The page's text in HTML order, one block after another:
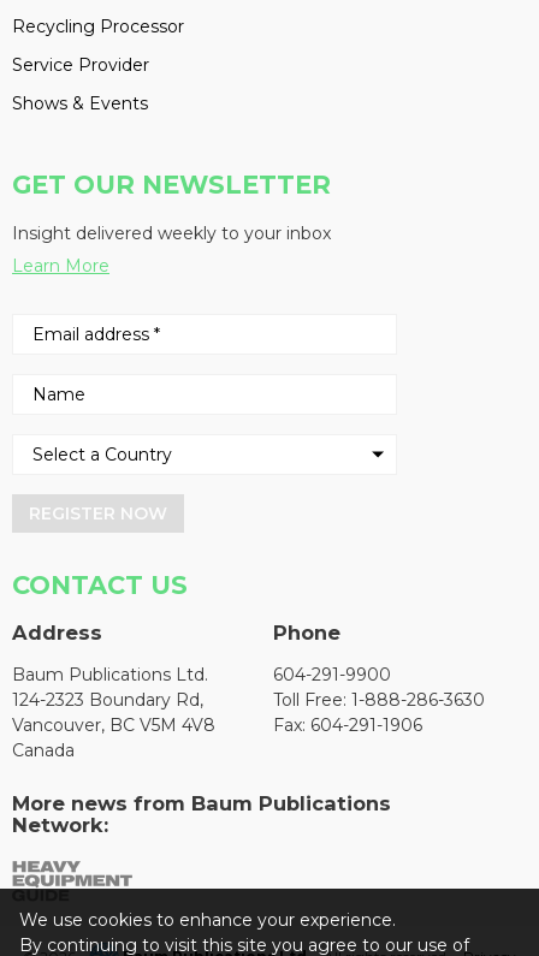
Recycling Processor
Service Provider
Shows & Events
GET OUR NEWSLETTER
Insight delivered weekly to your inbox
Learn More
REGISTER NOW
CONTACT US
Address
Baum Publications Ltd.
124-2323 Boundary Rd,
Vancouver, BC V5M 4V8
Canada
Phone
604-291-9900
Toll Free: 1-888-286-3630
Fax: 604-291-1906
More news from Baum Publications
Network:
We use cookies to enhance your experience.
By continuing to visit this site you agree to our use of